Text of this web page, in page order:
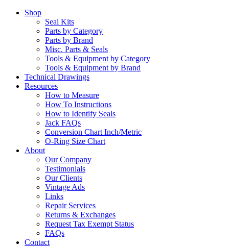
Shop
Seal Kits
Parts by Category
Parts by Brand
Misc. Parts & Seals
Tools & Equipment by Category
Tools & Equipment by Brand
Technical Drawings
Resources
How to Measure
How To Instructions
How to Identify Seals
Jack FAQs
Conversion Chart Inch/Metric
O-Ring Size Chart
About
Our Company
Testimonials
Our Clients
Vintage Ads
Links
Repair Services
Returns & Exchanges
Request Tax Exempt Status
FAQs
Contact